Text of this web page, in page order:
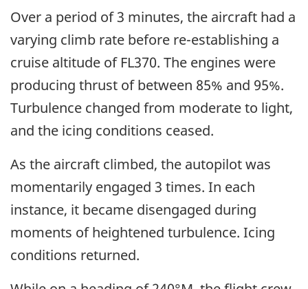
Over a period of 3 minutes, the aircraft had a
varying climb rate before re-establishing a
cruise altitude of FL370. The engines were
producing thrust of between 85% and 95%.
Turbulence changed from moderate to light,
and the icing conditions ceased.
As the aircraft climbed, the autopilot was
momentarily engaged 3 times. In each
instance, it became disengaged during
moments of heightened turbulence. Icing
conditions returned.